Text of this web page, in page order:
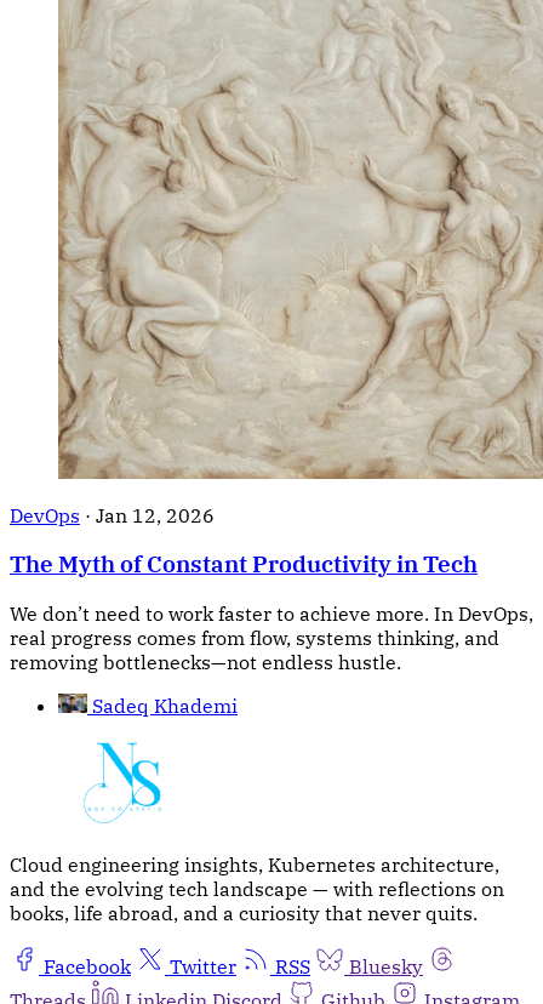
DevOps · Jan 12, 2026
The Myth of Constant Productivity in Tech
We don’t need to work faster to achieve more. In DevOps,
real progress comes from flow, systems thinking, and
removing bottlenecks—not endless hustle.
Sadeq Khademi
Cloud engineering insights, Kubernetes architecture,
and the evolving tech landscape — with reflections on
books, life abroad, and a curiosity that never quits.
Facebook Twitter RSS
Bluesky